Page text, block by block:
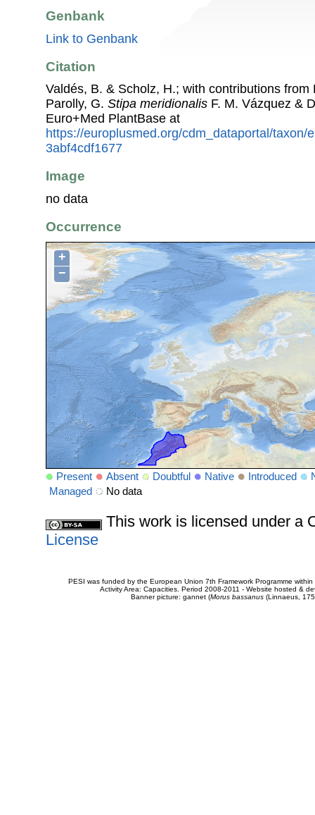
Genbank
Link to Genbank
Citation
Valdés, B. & Scholz, H.; with contributions
Parolly, G. Stipa meridionalis F. M. Vázquez &
Euro+Med PlantBase at
https://europlusmed.org/cdm_dataportal/taxon/
3abf4cdf1677
Image
no data
Occurrence
+
−
Present Absent Doubtful Native Introduced
Managed
No data
This work is licensed under a
License
PESI was funded by the European Union 7th Framework Programme
Activity Area: Capacities. Period 2008-2011 - Website hosted &
Banner picture: gannet (Morus bassanus(Linnaeus,